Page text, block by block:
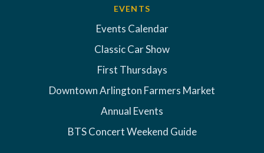
EVENTS
Events Calendar
Classic Car Show
First Thursdays
Downtown Arlington Farmers Market
Annual Events
BTS Concert Weekend Guide